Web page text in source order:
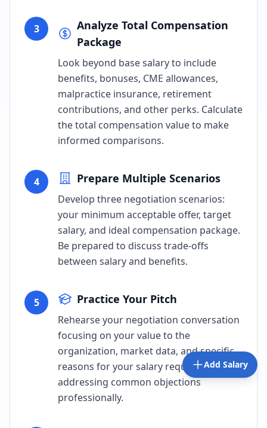
3
Analyze Total Compensation
Package
Look beyond base salary to include
benefits, bonuses, CME allowances,
malpractice insurance, retirement
contributions, and other perks. Calculate
the total compensation value to make
informed comparisons.
4 Prepare Multiple Scenarios
Develop three negotiation scenarios:
your minimum acceptable offer, target
salary, and ideal compensation package.
Be prepared to discuss trade-offs
between salary and benefits.
5 Practice Your Pitch
Rehearse your negotiation conversation
focusing on your value to the
organization, market data, and specific
reasons for your salary request. Practice
addressing common objections
professionally.
Add Salary